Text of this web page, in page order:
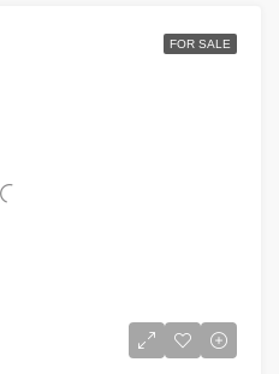
FOR SALE